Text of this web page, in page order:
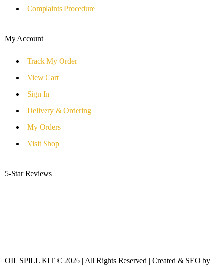
Complaints Procedure
My Account
Track My Order
View Cart
Sign In
Delivery & Ordering
My Orders
Visit Shop
5-Star Reviews
OIL SPILL KIT © 2026 | All Rights Reserved | Created & SEO by